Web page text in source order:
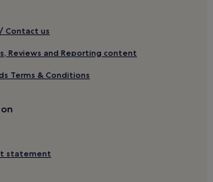
Theatre
Country Park
Museum
Model Village and Gardens
Beach
Contact us
Reviews and Reporting content
Terms & Conditions
statement